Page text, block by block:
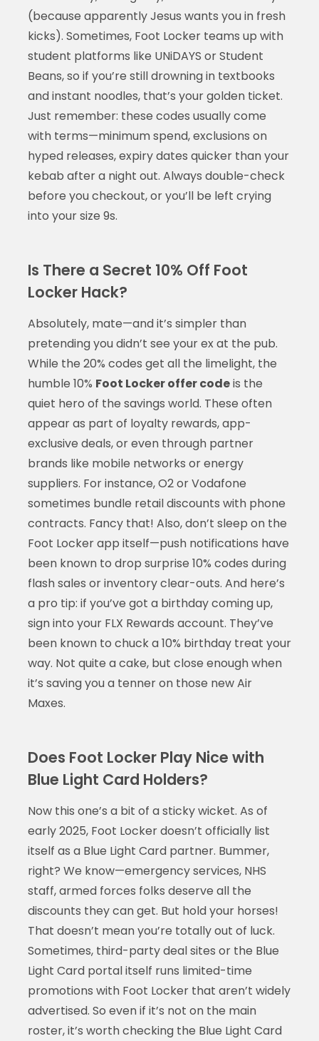
(because apparently Jesus wants you in fresh
kicks). Sometimes, Foot Locker teams up with
student platforms like UNiDAYS or Student
Beans, so if you’re still drowning in textbooks
and instant noodles, that’s your golden ticket.
Just remember: these codes usually come
with terms—minimum spend, exclusions on
hyped releases, expiry dates quicker than your
kebab after a night out. Always double-check
before you checkout, or you’ll be left crying
into your size 9s.
Is There a Secret 10% Off Foot
Locker Hack?
Absolutely, mate—and it’s simpler than
pretending you didn’t see your ex at the pub.
While the 20% codes get all the limelight, the
humble 10% Foot Locker offer codeis the
quiet hero of the savings world. These often
appear as part of loyalty rewards, app-
exclusive deals, or even through partner
brands like mobile networks or energy
suppliers. For instance, O2 or Vodafone
sometimes bundle retail discounts with phone
contracts. Fancy that! Also, don’t sleep on the
Foot Locker app itself—push notifications have
been known to drop surprise 10% codes during
flash sales or inventory clear-outs. And here’s
a pro tip: if you’ve got a birthday coming up,
sign into your FLX Rewards account. They’ve
been known to chuck a 10% birthday treat your
way. Not quite a cake, but close enough when
it’s saving you a tenner on those new Air
Maxes.
Does Foot Locker Play Nice with
Blue Light Card Holders?
Now this one’s a bit of a sticky wicket. As of
early 2025, Foot Locker doesn’t officially list
itself as a Blue Light Card partner. Bummer,
right? We know—emergency services, NHS
staff, armed forces folks deserve all the
discounts they can get. But hold your horses!
That doesn’t mean you’re totally out of luck.
Sometimes, third-party deal sites or the Blue
Light Card portal itself runs limited-time
promotions with Foot Locker that aren’t widely
advertised. So even if it’s not on the main
roster, it’s worth checking the Blue Light Card